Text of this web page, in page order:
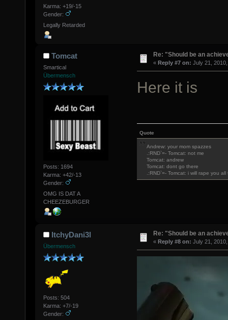
Karma: +19/-15
Gender:
Legally Retarded
Tomcat
Smartical
Übermensch
Posts: 1694
Karma: +42/-13
Gender:
OMG IS DAT A
CHEEZEBURGER
Re: "Should be an
« Reply #7 on: July 21,
Here it is
Quote
Andrew: your mom spazzes
.:RND`=- Tomcat: not me
Tomcat: andrew
Tomcat: dont go there
.:RND`=- Tomcat: i will rape you
ItchyDani3l
Übermensch
Posts: 504
Karma: +7/-19
Gender:
Re: "Should be an
« Reply #8 on: July 21,